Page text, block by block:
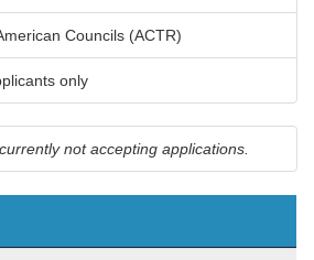
Councils (ACTR)
only
not accepting applications.